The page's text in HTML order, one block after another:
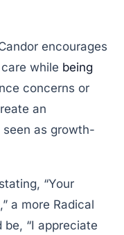
encourages
while being
concerns or
an
as growth-
“Your
a more Radical
“I appreciate